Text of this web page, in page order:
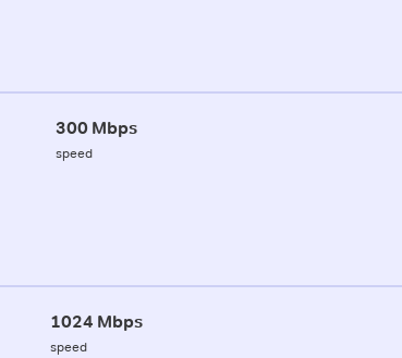
300 Mbps
speed
1024 Mbps
speed